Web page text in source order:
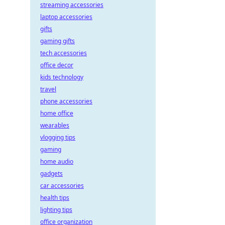
streaming accessories
laptop accessories
gifts
gaming gifts
tech accessories
office decor
kids technology
travel
phone accessories
home office
wearables
vlogging tips
gaming
home audio
gadgets
car accessories
health tips
lighting tips
office organization